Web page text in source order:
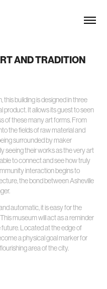
AND TRADITION
building is designed in three
product. It allows its guest to seen
of these many art forms. From
the fields of raw material and
surrounded by maker
seeing their works as the very art
to connect and see how truly
interaction begins to
the bond between Asheville
automatic, it is easy for the
museum will act as a reminder
Located at the edge of
a physical goal marker for
area of the city.